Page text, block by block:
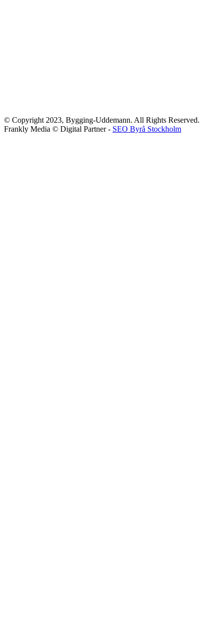
© Copyright 2023, Bygging-Uddemann. All Rights Reserved.
Frankly Media © Digital Partner - SEO Byrå Stockholm